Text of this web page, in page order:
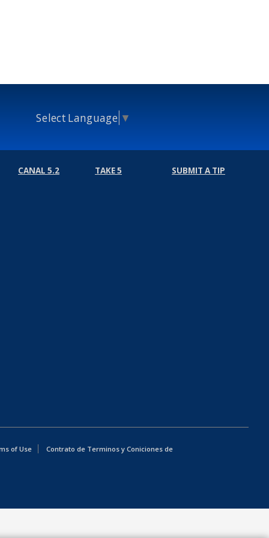
Select Language ▼
CANAL 5.2 TAKE 5 SUBMIT A TIP
of Use
Contrato de Terminos y Coniciones de